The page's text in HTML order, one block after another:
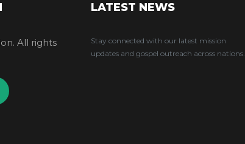
All rights
LATEST NEWS
Stay connected with our latest mission
updates and gospel outreach across nations.